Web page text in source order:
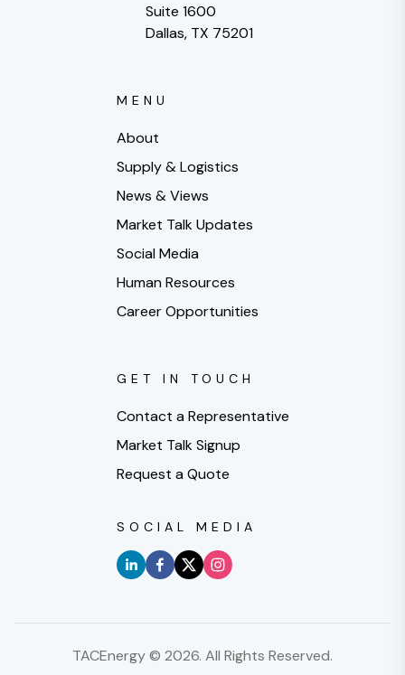
Suite 1600
Dallas, TX 75201
MENU
About
Supply & Logistics
News & Views
Market Talk Updates
Social Media
Human Resources
Career Opportunities
GET IN TOUCH
Contact a Representative
Market Talk Signup
Request a Quote
SOCIAL MEDIA
TACEnergy © 2026. All Rights Reserved.